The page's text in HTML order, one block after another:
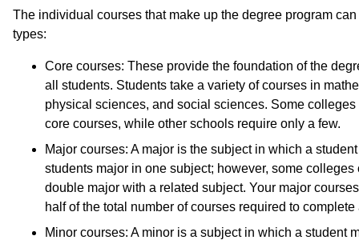
The individual courses that make up the degree program
types:
Core courses: These provide the foundation of the
all students. Students take a variety of courses in
physical sciences, and social sciences. Some
core courses, while other schools require only a few.
Major courses: A major is the subject in which a
students major in one subject; however, some
double major with a related subject. Your major
half of the total number of courses required to complete
Minor courses: A minor is a subject in which a student